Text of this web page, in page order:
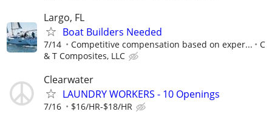
Largo, FL
Boat Builders Needed
7/14 Competitive compensation based on exper...
C
& T Composites, LLC
Clearwater
LAUNDRY WORKERS - 10 Openings
7/16 $16/HR-$18/HR